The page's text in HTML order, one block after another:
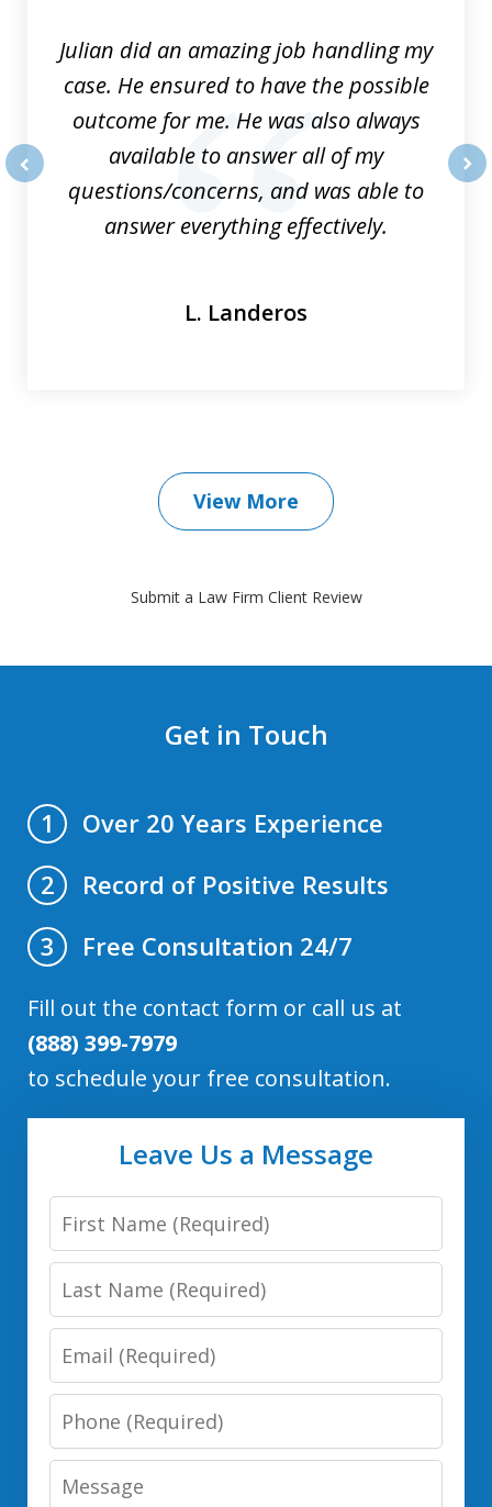
Julian did an amazing job handling my
case. He ensured to have the possible
outcome for me. He was also always
available to answer all of my
questions/concerns, and was able to
answer everything effectively.
L. Landeros
View More
Submit a Law Firm Client Review
Get in Touch
1
Over 20 Years Experience
2
Record of Positive Results
3
Free Consultation 24/7
Fill out the contact form or call us at
(888) 399-7979
to schedule your free consultation.
Leave Us a Message
First
Name
Last
Name
Email
Phone
Number
Message